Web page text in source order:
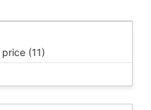
price (11)